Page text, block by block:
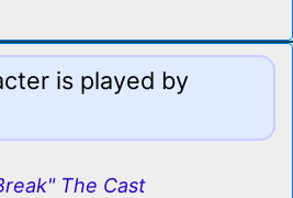
is played by
The Cast